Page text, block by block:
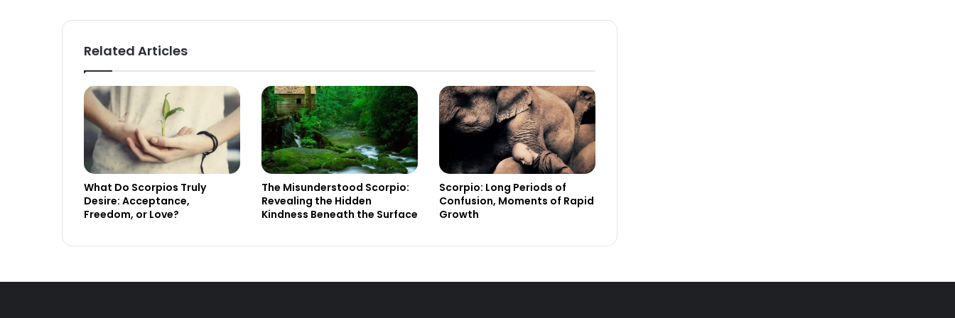
Related Articles
What Do Scorpios Truly
Desire: Acceptance,
Freedom, or Love?
The Misunderstood Scorpio:
Revealing the Hidden
Kindness Beneath the Surface
Scorpio: Long Periods of
Confusion, Moments of Rapid
Growth